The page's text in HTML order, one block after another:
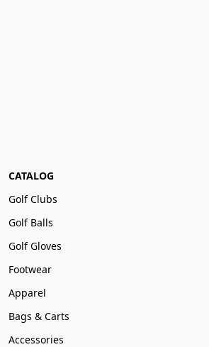
CATALOG
Golf Clubs
Golf Balls
Golf Gloves
Footwear
Apparel
Bags & Carts
Accessories